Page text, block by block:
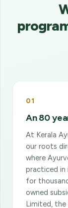
01
An 80
At Kerala
our roots
where
practiced
for
owned
Limited,